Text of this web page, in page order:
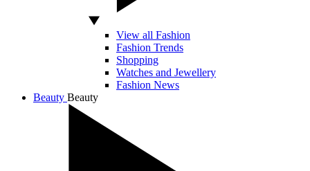
View all Fashion
Fashion Trends
Shopping
Watches and Jewellery
Fashion News
Beauty Beauty